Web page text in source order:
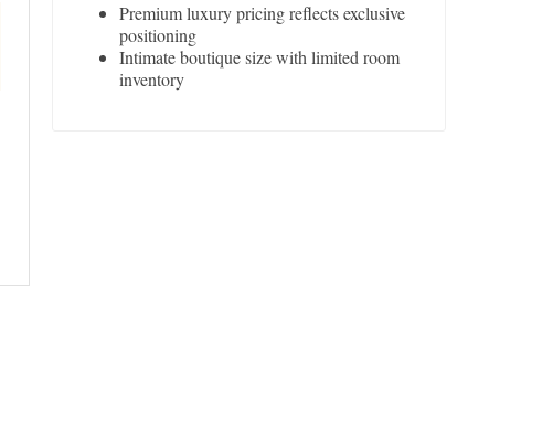
Premium luxury pricing reflects exclusive
positioning
Intimate boutique size with limited room
inventory